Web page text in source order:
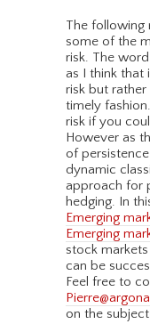
The following
some of the
risk. The
as I think that
risk but
timely
risk if you
However as
of
dynamic
approach for
hedging. In
Emerging
Emerging
stock
can be
Feel free to
on the